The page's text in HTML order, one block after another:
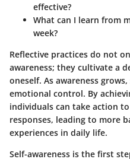
effective?
What can I learn from
week?
Reflective practices do not
awareness; they cultivate a
oneself. As awareness
emotional control. By
individuals can take action
responses, leading to more
experiences in daily life.
Self-awareness is the first